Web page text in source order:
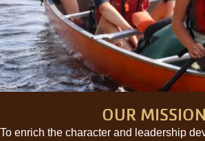
OUR MISSION
To enrich the character and leadership